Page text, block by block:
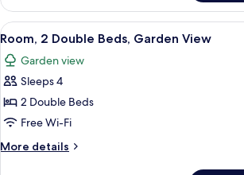
Room,
Double
Beds
View
all
photos
for
Room,
2
Double
Beds,
A hotel
6
Room, 2 Double Beds, Garden View
Garden view
Sleeps 4
2 Double Beds
Free Wi-Fi
More details
More